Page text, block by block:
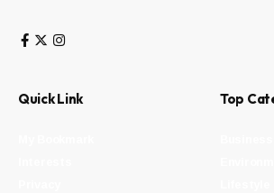
Quick Link Top